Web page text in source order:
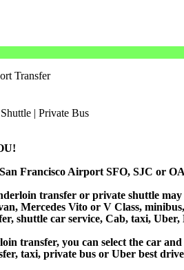
Transfer
Francisco Airport SFO, SJC or
transfer or private shuttle
Mercedes Vito or V Class,
shuttle car service, Cab, taxi, Uber,
transfer, you can select the car
taxi, private bus or Uber best